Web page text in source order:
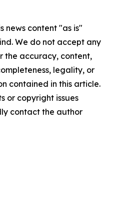
news content "as is"
We do not accept any
the accuracy, content,
legality, or
contained in this article.
or copyright issues
contact the author